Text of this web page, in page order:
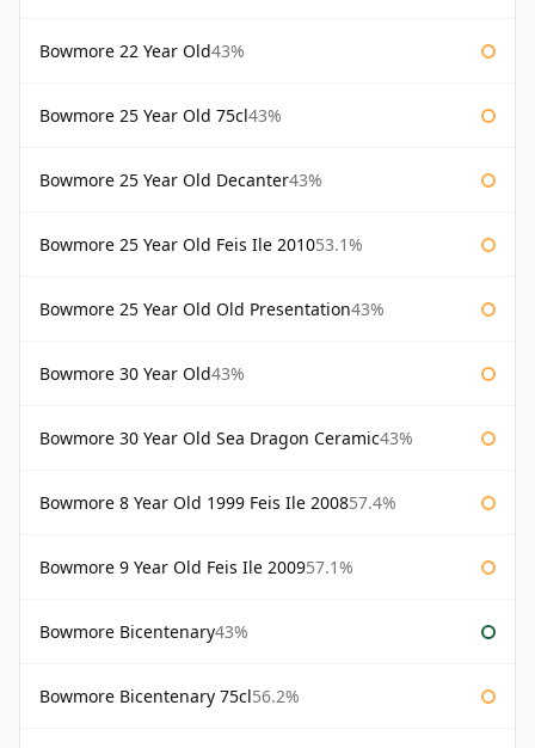
Bowmore 22 Year Old43%
Bowmore 25 Year Old 75cl43%
Bowmore 25 Year Old Decanter43%
Bowmore 25 Year Old Feis Ile 201053.1%
Bowmore 25 Year Old Old Presentation43%
Bowmore 30 Year Old43%
Bowmore 30 Year Old Sea Dragon Ceramic43%
Bowmore 8 Year Old 1999 Feis Ile 200857.4%
Bowmore 9 Year Old Feis Ile 200957.1%
Bowmore Bicentenary43%
Bowmore Bicentenary 75cl56.2%